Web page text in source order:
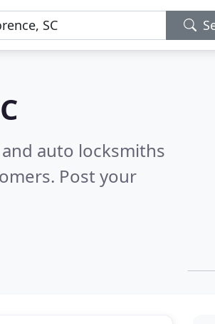
auto locksmiths
Post your